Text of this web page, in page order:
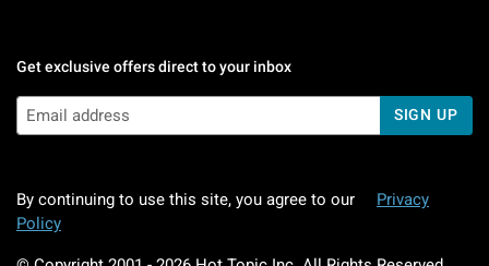
Get exclusive offers direct to your inbox
SIGN UP
By continuing to use this site, you agree to our
Privacy
Policy